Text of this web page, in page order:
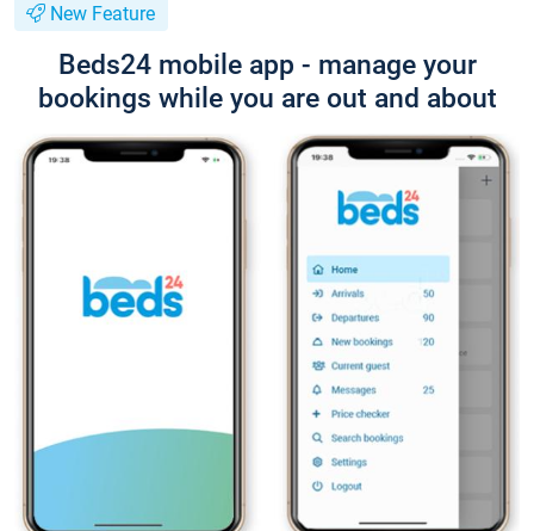
New Feature
Beds24 mobile app - manage your
bookings while you are out and about